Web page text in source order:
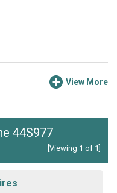
View More
44S977
[Viewing 1 of 1]